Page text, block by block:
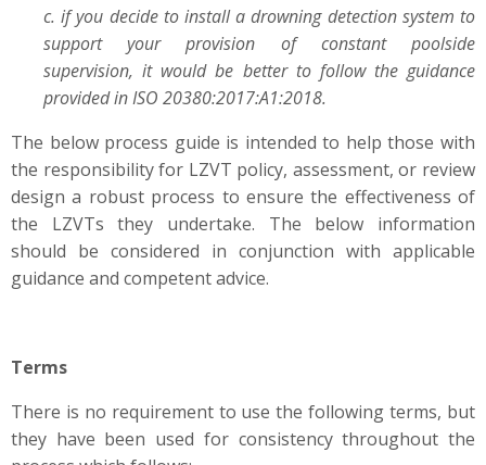
c. if you decide to install a drowning detection system to
support your provision of constant poolside
supervision, it would be better to follow the guidance
provided in ISO 20380:2017:A1:2018.
The below process guide is intended to help those with
the responsibility for LZVT policy, assessment, or review
design a robust process to ensure the effectiveness of
the LZVTs they undertake. The below information
should be considered in conjunction with applicable
guidance and competent advice.
Terms
There is no requirement to use the following terms, but
they have been used for consistency throughout the